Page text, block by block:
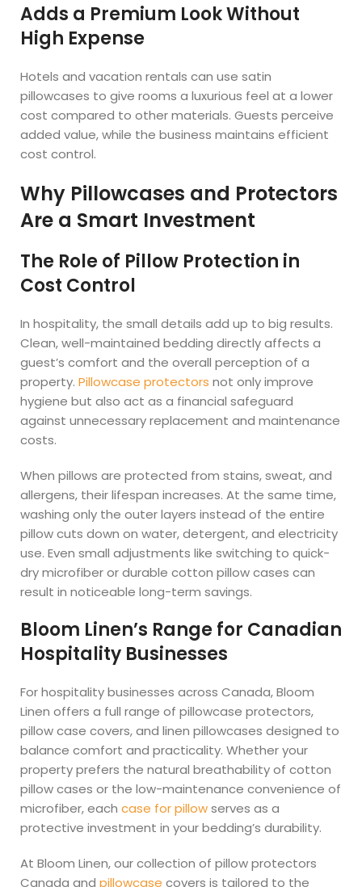
Adds a Premium Look Without
High Expense
Hotels and vacation rentals can use satin
pillowcases to give rooms a luxurious feel at a lower
cost compared to other materials. Guests perceive
added value, while the business maintains efficient
cost control.
Why Pillowcases and Protectors
Are a Smart Investment
The Role of Pillow Protection in
Cost Control
In hospitality, the small details add up to big results.
Clean, well-maintained bedding directly affects a
guest’s comfort and the overall perception of a
property.Pillowcase protectors not only improve
hygiene but also act as a financial safeguard
against unnecessary replacement and maintenance
costs.
When pillows are protected from stains, sweat, and
allergens, their lifespan increases. At the same time,
washing only the outer layers instead of the entire
pillow cuts down on water, detergent, and electricity
use. Even small adjustments like switching to quick-
dry microfiber or durable cotton pillow cases can
result in noticeable long-term savings.
Bloom Linen’s Range for Canadian
Hospitality Businesses
For hospitality businesses across Canada, Bloom
Linen offers a full range of pillowcase protectors,
pillow case covers, and linen pillowcases designed to
balance comfort and practicality. Whether your
property prefers the natural breathability of cotton
pillow cases or the low-maintenance convenience of
microfiber, eachcase for pillowserves as a
protective investment in your bedding’s durability.
At Bloom Linen, our collection of pillow protectors
Canada andpillowcase covers is tailored to the